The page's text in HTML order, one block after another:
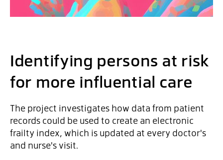
Identifying persons at risk
for more influential care
The project investigates how data from patient
records could be used to create an electronic
frailty index, which is updated at every doctor's
and nurse's visit.